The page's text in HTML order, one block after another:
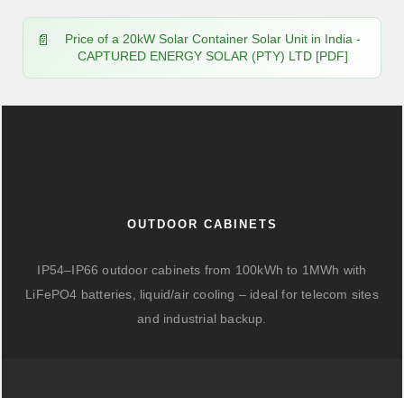
Price of a 20kW Solar Container Solar Unit in India -
CAPTURED ENERGY SOLAR (PTY) LTD [PDF]
OUTDOOR CABINETS
IP54–IP66 outdoor cabinets from 100kWh to 1MWh with
LiFePO4 batteries, liquid/air cooling – ideal for telecom sites
and industrial backup.